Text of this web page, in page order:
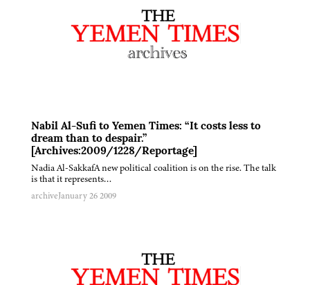
Nabil Al-Sufi to Yemen Times: “It costs less to
dream than to despair.”
[Archives:2009/1228/Reportage]
Nadia Al-SakkafA new political coalition is on the rise. The talk
is that it represents…
archiveJanuary 26 2009